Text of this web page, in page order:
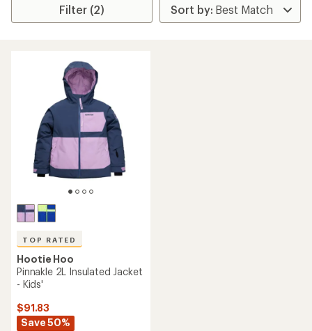
Filter (2)
TOP RATED
Hootie Hoo
Pinnakle 2L Insulated Jacket
- Kids'
$91.83
Save 50%